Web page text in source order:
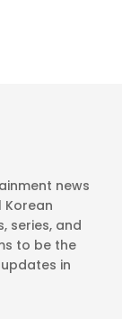
news
Korean
series, and
to be the
in